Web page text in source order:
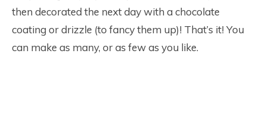
then decorated the next day with a chocolate
coating or drizzle (to fancy them up)! That’s it! You
can make as many, or as few as you like.